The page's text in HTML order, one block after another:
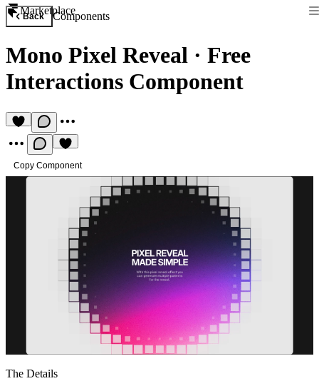
Marketplace
Back Components
Mono Pixel Reveal · Free
Interactions Component
Copy Component
The Details